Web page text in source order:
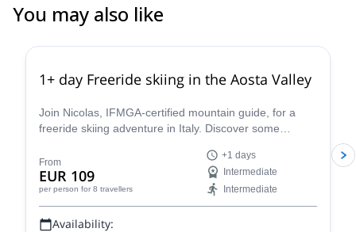
You may also like
1+ day Freeride skiing in the Aosta Valley
Join Nicolas, IFMGA-certified mountain guide, for a
freeride skiing adventure in Italy. Discover some
From
EUR 109
per person for 8 travellers
+1 days
Intermediate
Intermediate
Availability: